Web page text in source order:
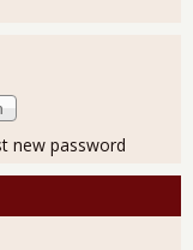
new password